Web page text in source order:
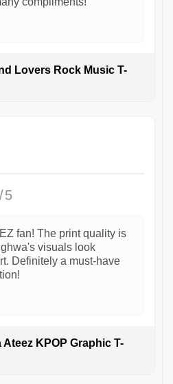
Lovers Rock Music T-
5
fan! The print quality is
visuals look
Definitely a must-have
KPOP Graphic T-